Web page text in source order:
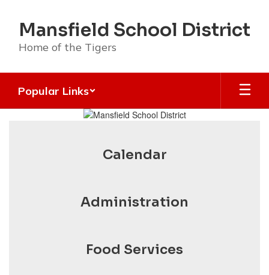
main
content
Mansfield School District
Home of the Tigers
Popular Links
Calendar
Administration
Food Services